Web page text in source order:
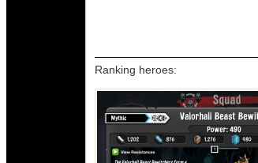
Ranking heroes: